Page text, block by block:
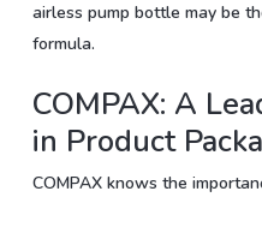
airless pump bottle may be
formula.
COMPAX: A
in Product
COMPAX knows the